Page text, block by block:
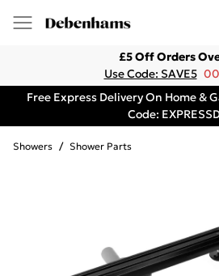
£5 Off Orders
Use Code: SAVE5
Free Express Delivery On Home &
Code:
Showers / Shower Parts